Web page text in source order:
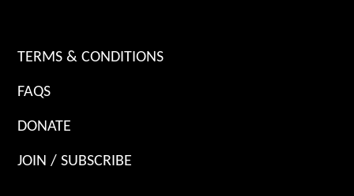
TERMS & CONDITIONS
FAQS
DONATE
JOIN / SUBSCRIBE